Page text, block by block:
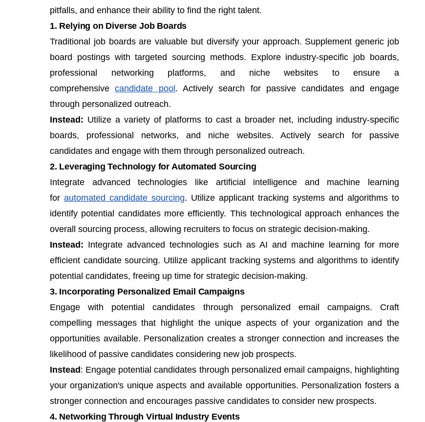
pitfalls, and enhance their ability to find the right talent.
1. Relying on Diverse Job Boards
Traditional job boards are valuable but diversify your approach. Supplement generic job
board postings with targeted sourcing methods. Explore industry-specific job boards,
professional networking platforms, and niche websites to ensure a
comprehensivecandidate pool. Actively search for passive candidates and engage
through personalized outreach.
Instead: Utilize a variety of platforms to cast a broader net, including industry-specific
boards, professional networks, and niche websites. Actively search for passive
candidates and engage with them through personalized outreach.
2. Leveraging Technology for Automated Sourcing
Integrate advanced technologies like artificial intelligence and machine learning
for automated candidate sourcing. Utilize applicant tracking systems and algorithms to
identify potential candidates more efficiently. This technological approach enhances the
overall sourcing process, allowing recruiters to focus on strategic decision-making.
Instead: Integrate advanced technologies such as AI and machine learning for more
efficient candidate sourcing. Utilize applicant tracking systems and algorithms to identify
potential candidates, freeing up time for strategic decision-making.
3. Incorporating Personalized Email Campaigns
Engage with potential candidates through personalized email campaigns. Craft
compelling messages that highlight the unique aspects of your organization and the
opportunities available. Personalization creates a stronger connection and increases the
likelihood of passive candidates considering new job prospects.
Instead: Engage potential candidates through personalized email campaigns, highlighting
your organization's unique aspects and available opportunities. Personalization fosters a
stronger connection and encourages passive candidates to consider new prospects.
4. Networking Through Virtual Industry Events